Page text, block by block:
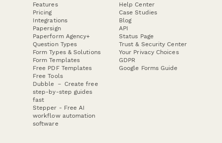
Features
Pricing
Integrations
Papersign
Paperform Agency+
Question Types
Form Types & Solutions
Form Templates
Free PDF Templates
Free Tools
Dubble － Create free
step-by-step guides
fast
Stepper - Free AI
workflow automation
software
Help Center
Case Studies
Blog
API
Status Page
Trust & Security Center
Your Privacy Choices
GDPR
Google Forms Guide